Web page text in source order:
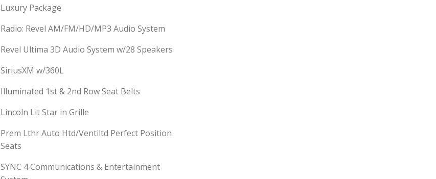
Luxury Package
Radio: Revel AM/FM/HD/MP3 Audio System
Revel Ultima 3D Audio System w/28 Speakers
SiriusXM w/360L
Illuminated 1st & 2nd Row Seat Belts
Lincoln Lit Star in Grille
Prem Lthr Auto Htd/Ventiltd Perfect Position
Seats
SYNC 4 Communications & Entertainment